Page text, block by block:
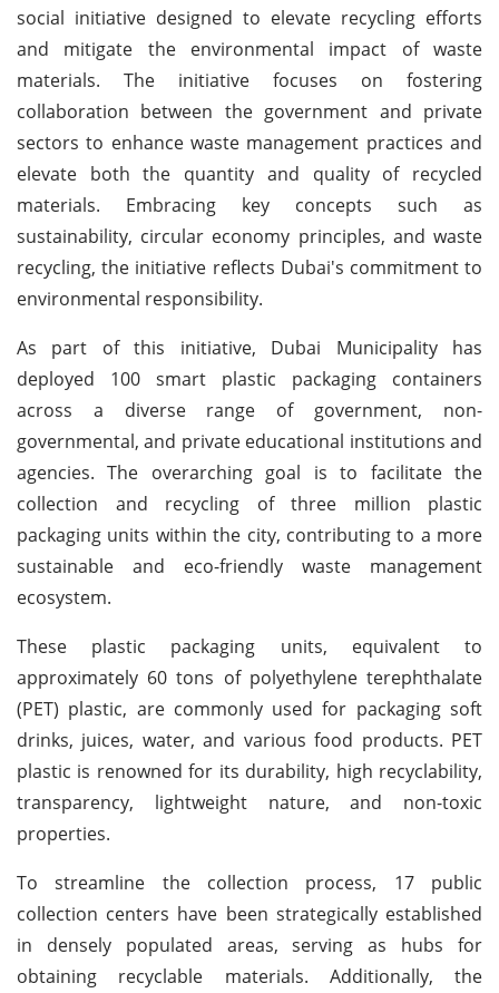
social initiative designed to elevate recycling efforts
and mitigate the environmental impact of waste
materials. The initiative focuses on fostering
collaboration between the government and private
sectors to enhance waste management practices and
elevate both the quantity and quality of recycled
materials. Embracing key concepts such as
sustainability, circular economy principles, and waste
recycling, the initiative reflects Dubai's commitment to
environmental responsibility.
As part of this initiative, Dubai Municipality has
deployed 100 smart plastic packaging containers
across a diverse range of government, non-
governmental, and private educational institutions and
agencies. The overarching goal is to facilitate the
collection and recycling of three million plastic
packaging units within the city, contributing to a more
sustainable and eco-friendly waste management
ecosystem.
These plastic packaging units, equivalent to
approximately 60 tons of polyethylene terephthalate
(PET) plastic, are commonly used for packaging soft
drinks, juices, water, and various food products. PET
plastic is renowned for its durability, high recyclability,
transparency, lightweight nature, and non-toxic
properties.
To streamline the collection process, 17 public
collection centers have been strategically established
in densely populated areas, serving as hubs for
obtaining recyclable materials. Additionally, the